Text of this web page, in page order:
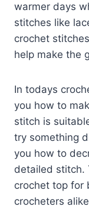
warmer days
stitches like
crochet
help make the
In todays
you how to
stitch is
try something
you how to
detailed stitch.
crochet top for
crocheters